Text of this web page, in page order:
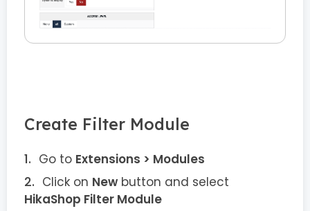
Create Filter Module
Go to Extensions > Modules
Click on New button and select
HikaShop Filter Module